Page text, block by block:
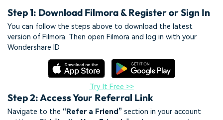
Step 1: Download Filmora & Register or Sign In
You can follow the steps above to download the latest
version of Filmora. Then open Filmora and log in with your
Wondershare ID
Try It Free >>
Step 2: Access Your Referral Link
Navigate to the “Refer a Friend” section in your account